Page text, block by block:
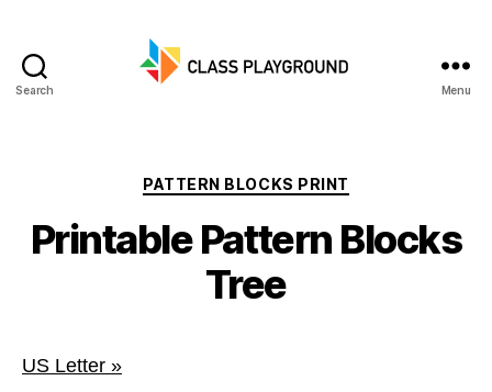
Search Menu
Categories
PATTERN BLOCKS PRINT
Printable Pattern Blocks
Tree
US Letter »